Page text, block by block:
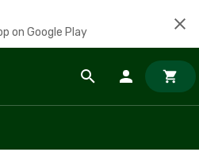
on Google Play